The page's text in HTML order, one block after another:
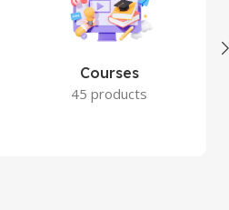
Courses
45 products